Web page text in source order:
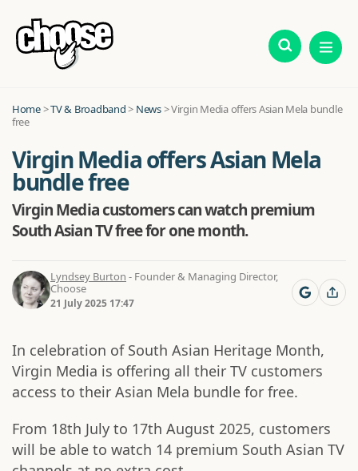
Home>TV & Broadband> News>Virgin Media offers Asian Mela bundle
free
Virgin Media offers Asian Mela
bundle free
Virgin Media customers can watch premium
South Asian TV free for one month.
Lyndsey Burton - Founder & Managing Director,
Choose
21 July 2025 17:47
In celebration of South Asian Heritage Month,
Virgin Media is offering all their TV customers
access to their Asian Mela bundle for free.
From 18th July to 17th August 2025, customers
will be able to watch 14 premium South Asian TV